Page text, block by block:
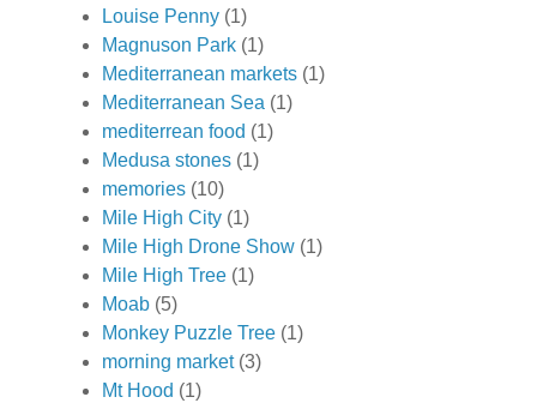
Louise Penny (1)
Magnuson Park (1)
Mediterranean markets (1)
Mediterranean Sea (1)
mediterrean food (1)
Medusa stones (1)
memories (10)
Mile High City (1)
Mile High Drone Show (1)
Mile High Tree (1)
Moab (5)
Monkey Puzzle Tree (1)
morning market (3)
Mt Hood (1)